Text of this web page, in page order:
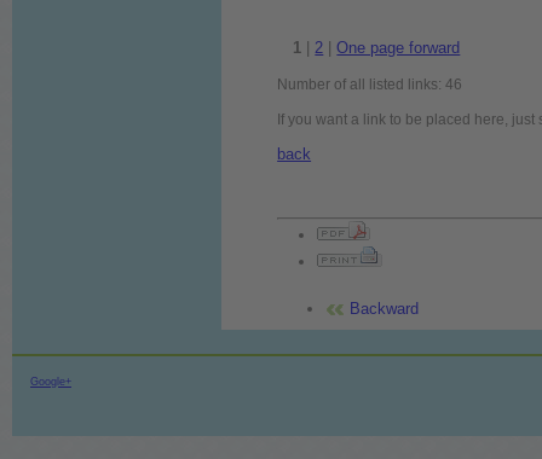
1 | 2 |One page forward
Number of all listed links: 46
If you want a link to be placed here,
back
Backward
Google+